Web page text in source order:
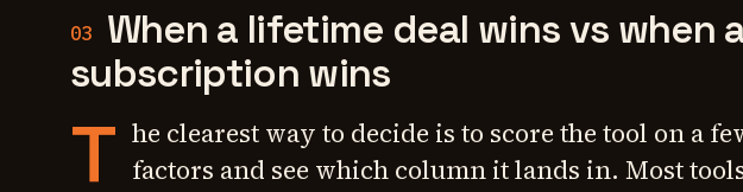
03
When a lifetime deal wins vs when
subscription wins
T he clearest way to decide is to score the tool on a
factors and see which column it lands in. Most